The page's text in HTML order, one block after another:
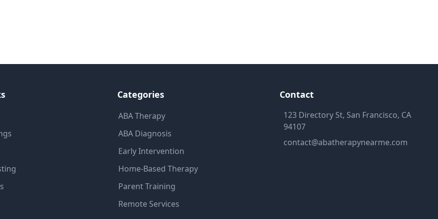
Categories
ABA Therapy
ABA Diagnosis
Early Intervention
Home-Based Therapy
Parent Training
Remote Services
Contact
123 Directory St, San Francisco, CA
94107
contact@abatherapynearme.com